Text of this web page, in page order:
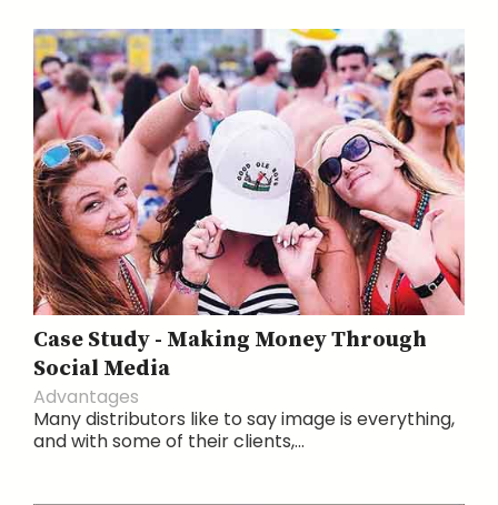
Case Study - Making Money Through
Social Media
Advantages
Many distributors like to say image is everything,
and with some of their clients,...